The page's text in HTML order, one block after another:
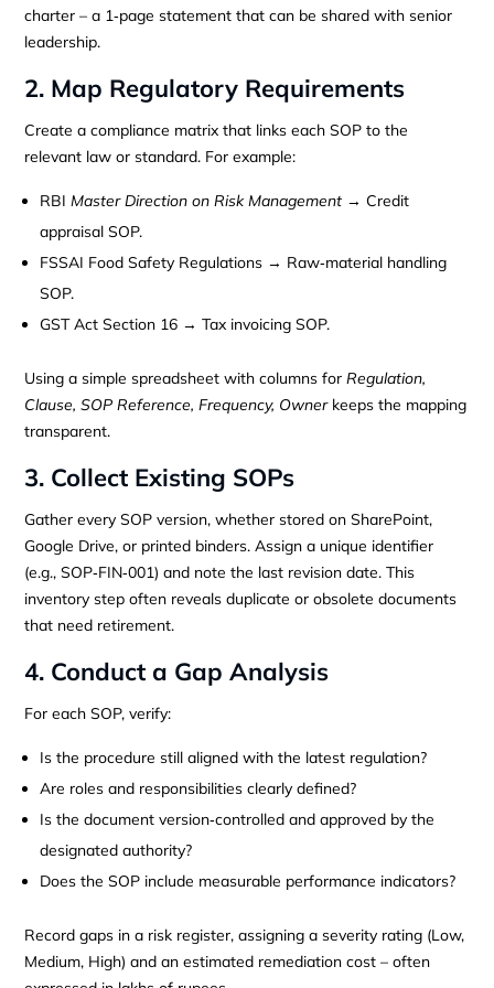
charter – a 1‑page statement that can be shared with senior
leadership.
2. Map Regulatory Requirements
Create a compliance matrix that links each SOP to the
relevant law or standard. For example:
RBIMaster Direction on Risk Management → Credit
appraisal SOP.
FSSAI Food Safety Regulations → Raw‑material handling
SOP.
GST Act Section 16 → Tax invoicing SOP.
Using a simple spreadsheet with columns forRegulation,
Clause, SOP Reference, Frequency, Ownerkeeps the mapping
transparent.
3. Collect Existing SOPs
Gather every SOP version, whether stored on SharePoint,
Google Drive, or printed binders. Assign a unique identifier
(e.g., SOP‑FIN‑001) and note the last revision date. This
inventory step often reveals duplicate or obsolete documents
that need retirement.
4. Conduct a Gap Analysis
For each SOP, verify:
Is the procedure still aligned with the latest regulation?
Are roles and responsibilities clearly defined?
Is the document version‑controlled and approved by the
designated authority?
Does the SOP include measurable performance indicators?
Record gaps in a risk register, assigning a severity rating (Low,
Medium, High) and an estimated remediation cost – often